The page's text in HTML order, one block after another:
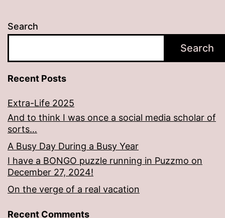
Search
Search
Recent Posts
Extra-Life 2025
And to think I was once a social media scholar of
sorts…
A Busy Day During a Busy Year
I have a BONGO puzzle running in Puzzmo on
December 27, 2024!
On the verge of a real vacation
Recent Comments